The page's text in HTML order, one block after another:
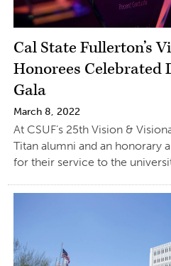
Cal State Fullerton’s
Honorees Celebrated
Gala
March 8, 2022
At CSUF’s 25th Vision &
Titan alumni and an honorary
for their service to the